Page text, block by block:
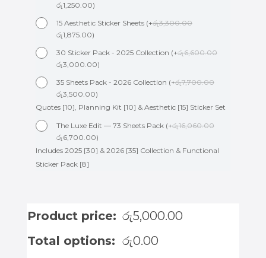
රු1,250.00)
15 Aesthetic Sticker Sheets (+රු3,300.00
රු1,875.00)
30 Sticker Pack - 2025 Collection (+රු6,600.00
රු3,000.00)
35 Sheets Pack - 2026 Collection (+රු7,700.00
රු3,500.00)
Quotes [10], Planning Kit [10] & Aesthetic [15] Sticker Set
The Luxe Edit — 73 Sheets Pack (+රු16,060.00
රු 6,700.00)
Includes 2025 [30] & 2026 [35] Collection & Functional
Sticker Pack [8]
Product price: රු5,000.00
Total options: රු0.00